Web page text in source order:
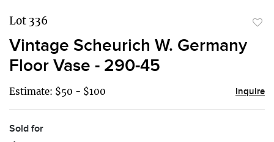
Lot 336
Vintage Scheurich W. Germany
Floor Vase - 290-45
Estimate: $50 - $100 Inquire
Sold for